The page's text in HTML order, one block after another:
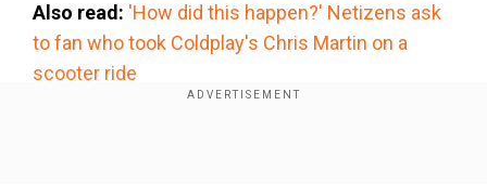
Also read: 'How did this happen?' Netizens ask
to fan who took Coldplay's Chris Martin on a
scooter ride